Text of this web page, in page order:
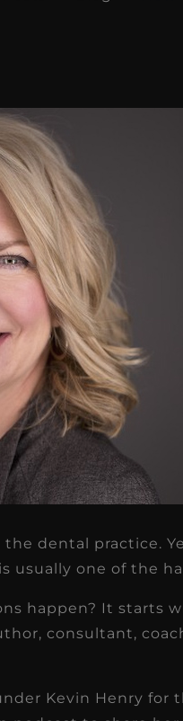
the dental practice.
usually one of the
happen? It starts
consultant,
Kevin Henry for
★
just a few